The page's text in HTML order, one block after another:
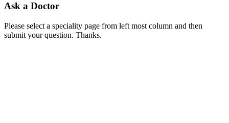
Ask a Doctor
Please select a speciality page from left most column and then
submit your question. Thanks.